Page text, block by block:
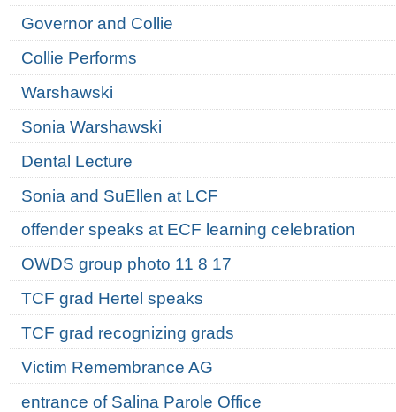
Governor and Collie
Collie Performs
Warshawski
Sonia Warshawski
Dental Lecture
Sonia and SuEllen at LCF
offender speaks at ECF learning celebration
OWDS group photo 11 8 17
TCF grad Hertel speaks
TCF grad recognizing grads
Victim Remembrance AG
entrance of Salina Parole Office